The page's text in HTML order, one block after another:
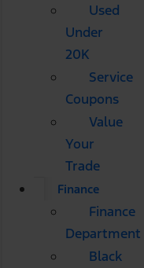
Used
Under
20K
Service
Coupons
Value
Your
Trade
Finance
Finance
Department
Black